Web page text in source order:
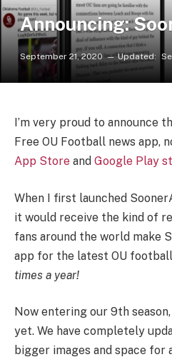
Announcing:
September 21, 2020 Updated:
I’m very proud to announce
Free OU Football news app,
App Store and Google Play
When I first launched
it would receive the kind of
fans around the world make
app for the latest OU
times a year!
Now entering our 9th
yet. We have completely
bigger images and space for